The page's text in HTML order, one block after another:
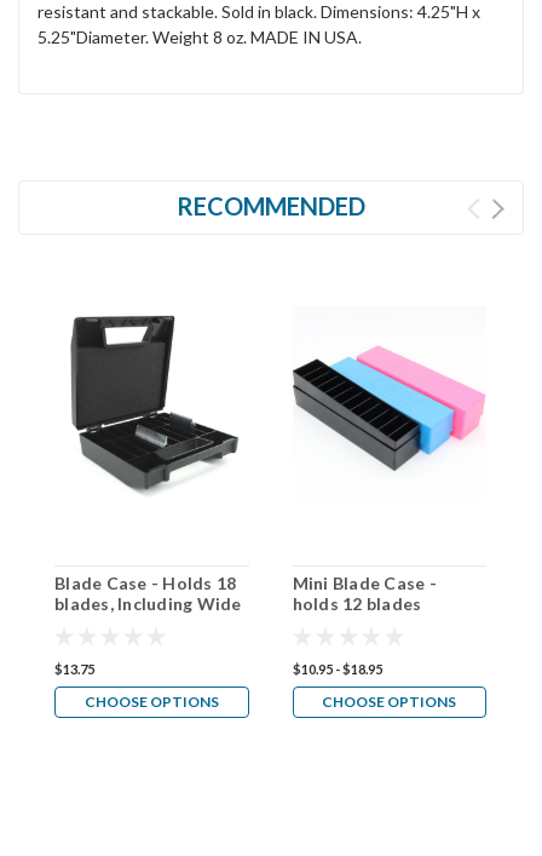
resistant and stackable. Sold in black. Dimensions: 4.25"H x
5.25"Diameter. Weight 8 oz. MADE IN USA.
RECOMMENDED
Blade Case - Holds 18
blades, Including Wide
$13.75
CHOOSE OPTIONS
Mini Blade Case -
holds 12 blades
$10.95 - $18.95
CHOOSE OPTIONS